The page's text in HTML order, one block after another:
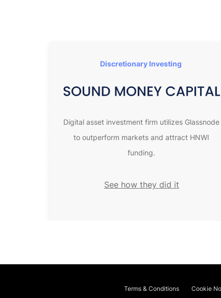
Discretionary Investing
Digital asset investment firm utilizes Glassnode
to outperform markets and attract HNWI
funding.
See how they did it
Terms & Conditions Cookie